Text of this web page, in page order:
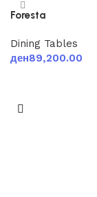
Foresta
Dining Tables
ден89,200.00